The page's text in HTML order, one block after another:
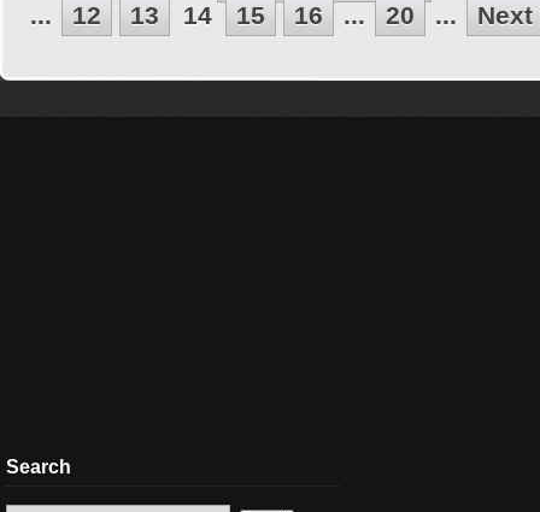
...
12 13 14 15 16 ... 20 ... Next
Search